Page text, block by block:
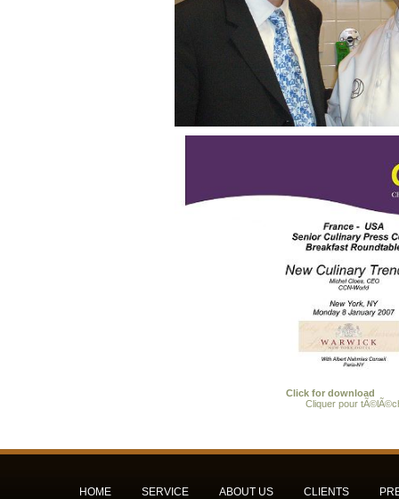
Click for download
Cliquer pour
HOME SERVICE ABOUT US CLIENTS